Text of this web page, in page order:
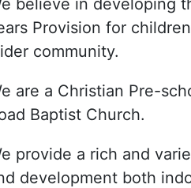
believe in developing
Provision for
community.
are a Christian Pre-
Baptist Church.
provide a rich and
development both